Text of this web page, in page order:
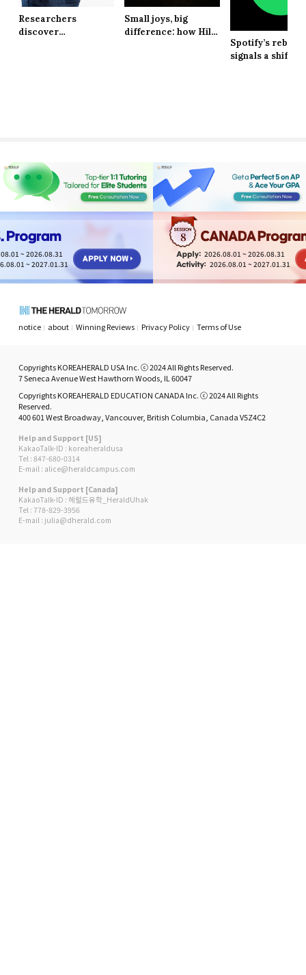
Researchers
discover
Small joys, big
difference: how Hill
Spotify’s
signals a shift in
~ 2026.08.31
~ 2027.01.31
8
2026.08.01 ~ 2026.08.31
2026.08.01 ~ 2027.01.31
notice about Winning Reviews Privacy Policy Terms of Use
Copyrights KOREAHERALD USA Inc. ⓒ 2024 All Rights Reserved.
7 Seneca Avenue West Hawthorn Woods, IL 60047
Copyrights KOREAHERALD EDUCATION CANADA Inc. ⓒ 2024 All Rights
Reserved.
400 601 West Broadway, Vancouver, British Columbia, Canada V5Z4C2
Help and Support [US]
KakaoTalk-ID : koreaheraldusa
Tel : 847-680-0314
E-mail : alice@heraldcampus.com
Help and Support [Canada]
KakaoTalk-ID : 헤럴드유학_HeraldUhak
Tel : 778-829-3956
E-mail : julia@dherald.com